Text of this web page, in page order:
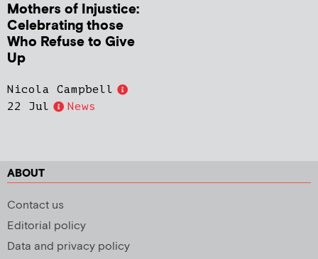
Mothers of Injustice:
Celebrating those
Who Refuse to Give
Up
Nicola Campbell
22 Jul
News
ABOUT
Contact us
Editorial policy
Data and privacy policy